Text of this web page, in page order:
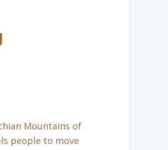
Mountains of
people to move